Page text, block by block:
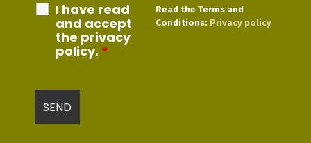
I have read
and accept
the privacy
policy. *
Read the Terms and
Conditions: Privacy policy